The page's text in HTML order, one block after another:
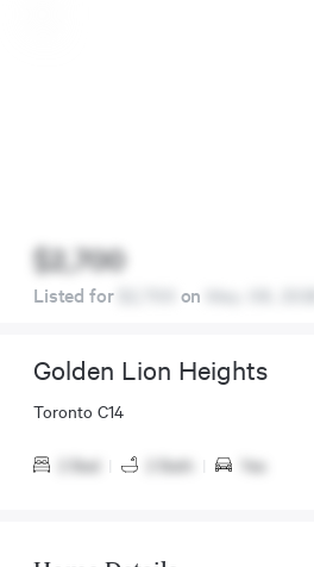
$2,700
Listed for on May. 08, 2026
Golden Lion Heights
Toronto C14
2 Bed 2 Bath Yes